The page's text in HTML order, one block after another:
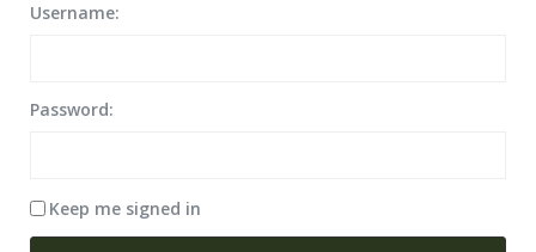
Username:
Password:
Keep me signed in